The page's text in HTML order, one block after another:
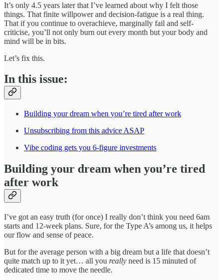
It’s only 4.5 years later that I’ve learned about why I felt those
things. That finite willpower and decision-fatigue is a real thing.
That if you continue to overachieve, marginally fail and self-
criticise, you’ll not only burn out every month but your body and
mind will be in bits.
Let’s fix this.
In this issue:
Building your dream when you’re tired after work
Unsubscribing from this advice ASAP
Vibe coding gets you 6-figure investments
Building your dream when you’re tired
after work
I’ve got an easy truth (for once) I really don’t think you need 6am
starts and 12-week plans. Sure, for the Type A’s among us, it helps
our flow and sense of peace.
But for the average person with a big dream but a life that doesn’t
quite match up to it yet… all you really need is 15 minuted of
dedicated time to move the needle.